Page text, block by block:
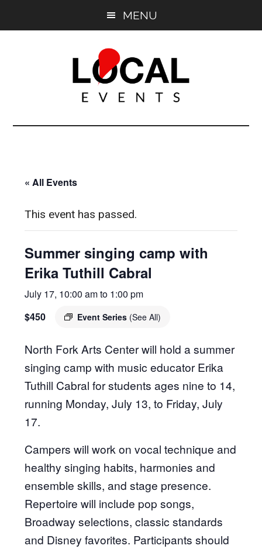
to
to
MENU
East
LOCAL
« All Events
This event has passed.
Summer singing camp with
Erika Tuthill Cabral
July 17, 10:00 amto 1:00 pm
Event Series (See All)
$450
North Fork Arts Center will hold a summer
singing camp with music educator Erika
Tuthill Cabral for students ages nine to 14,
running Monday, July 13, to Friday, July
17.
Campers will work on vocal technique and
healthy singing habits, harmonies and
ensemble skills, and stage presence.
Repertoire will include pop songs,
Broadway selections, classic standards
and Disney favorites. Participants should